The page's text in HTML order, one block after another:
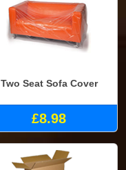
Two Seat Sofa Cover
£8.98